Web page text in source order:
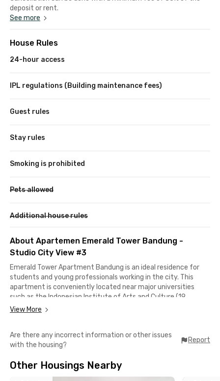
deposit or rent.
See more
House Rules
24-hour access
IPL regulations (Building maintenance fees)
Guest rules
Stay rules
Smoking is prohibited
Pets allowed
Additional house rules
About Apartemen Emerald Tower Bandung -
Studio City View #3
Emerald Tower Apartment Bandung is an ideal residence for
students and young professionals working in the city. This
apartment is conveniently located near major universities
such as the Indonesian Institute of Arts and Culture (19
minutes away), as well as Telkom University and ITB, which are
The apartment’s strategic location also provides easy access
to office buildings along Jalan Soekarno-Hatta and various
the West Java Provincial Library and Archives Office, the
Environmental Agency, SAMSAT Kawaluyaan, and the Bandung
View More
Are there any incorrect information or other issues
with the housing?
Report
Other Housings Nearby